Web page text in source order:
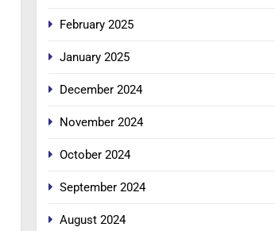
February 2025
January 2025
December 2024
November 2024
October 2024
September 2024
August 2024